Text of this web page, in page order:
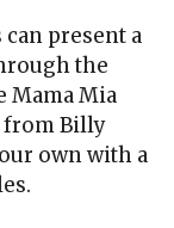
present a
the
Mama Mia
from Billy
own with a